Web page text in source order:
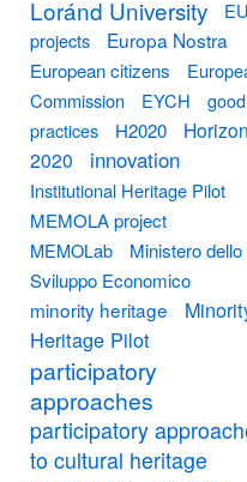
Loránd University
EU
projects
Europa Nostra
European citizens
Commission
EYCH
good
practices
H2020
Horizon
2020
innovation
Institutional Heritage Pilot
MEMOLA project
MEMOLab
Ministero dello
Sviluppo Economico
minority heritage
Heritage Pilot
participatory
approaches
participatory
to cultural heritage